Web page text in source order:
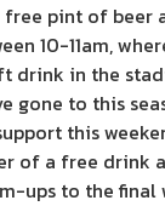
free pint of
10-11am,
in the
gone to this
this
of a free
ups to the final